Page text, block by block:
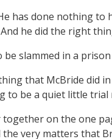
has done nothing to
he did the right
slammed in a
that McBride did
to be a quiet little
together on the one
very matters that